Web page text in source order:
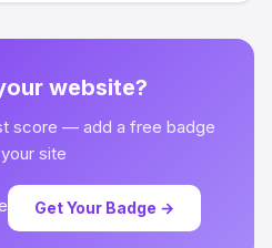
website?
score — add a free badge
site
Get Your Badge →